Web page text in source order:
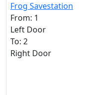
Frog Savestation
From: 1
Left Door
To: 2
Right Door